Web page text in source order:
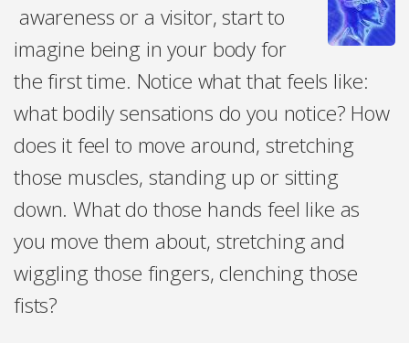
awareness or a visitor, start to
imagine being in your body for
the first time. Notice what that feels like:
what bodily sensations do you notice? How
does it feel to move around, stretching
those muscles, standing up or sitting
down. What do those hands feel like as
you move them about, stretching and
wiggling those fingers, clenching those
fists?